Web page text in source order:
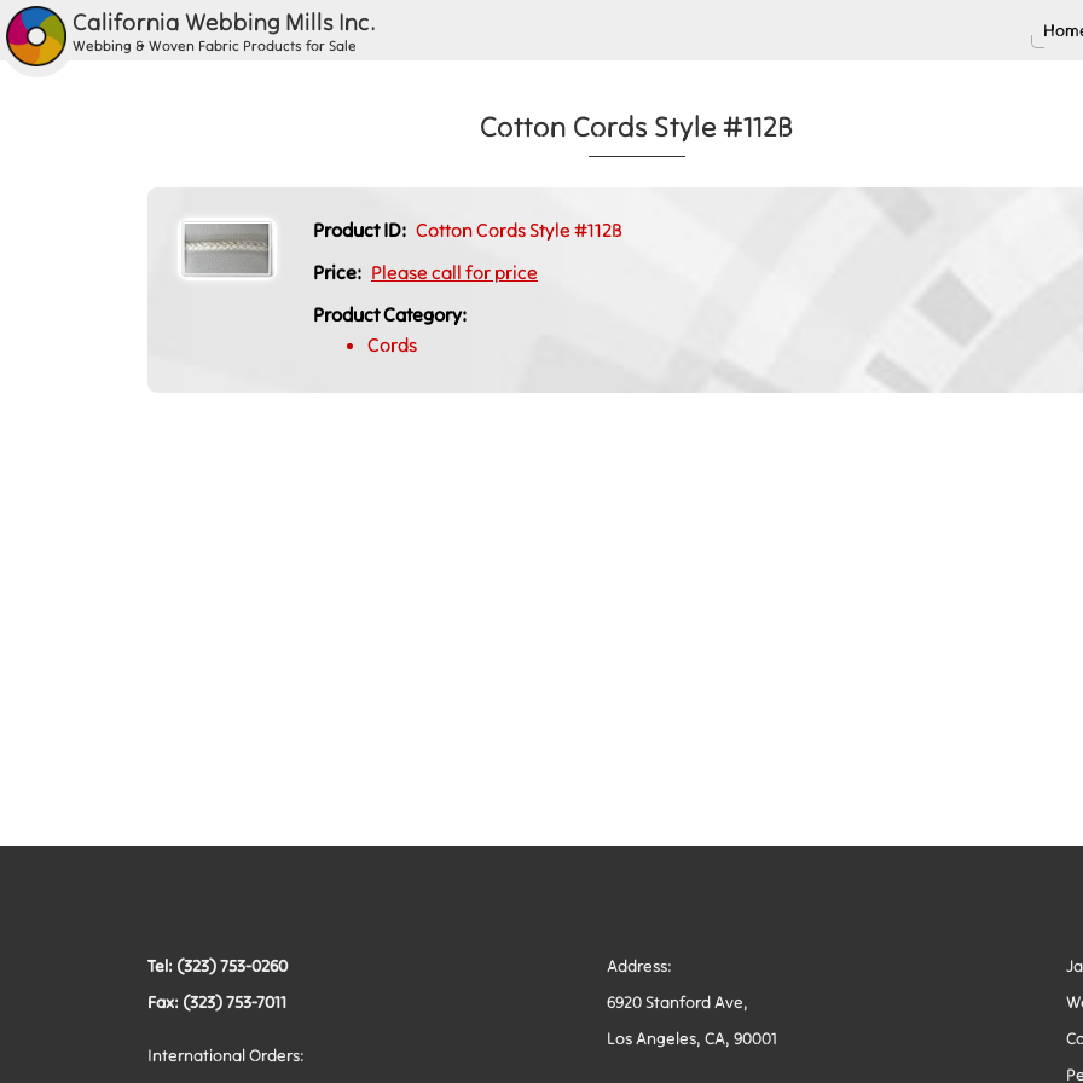
California Webbing Mills Inc.
Webbing & Woven Fabric Products for Sale
Cotton Cords Style #112B
Product ID: Cotton Cords Style #112B
Price: Please call for price
Product Category:
Cords
Tel: (323) 753-0260
Fax: (323) 753-7011
International Orders:
Address:
6920 Stanford Ave,
Los Angeles, CA, 90001